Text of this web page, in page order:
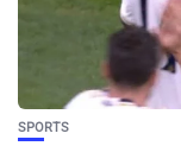
SPORTS